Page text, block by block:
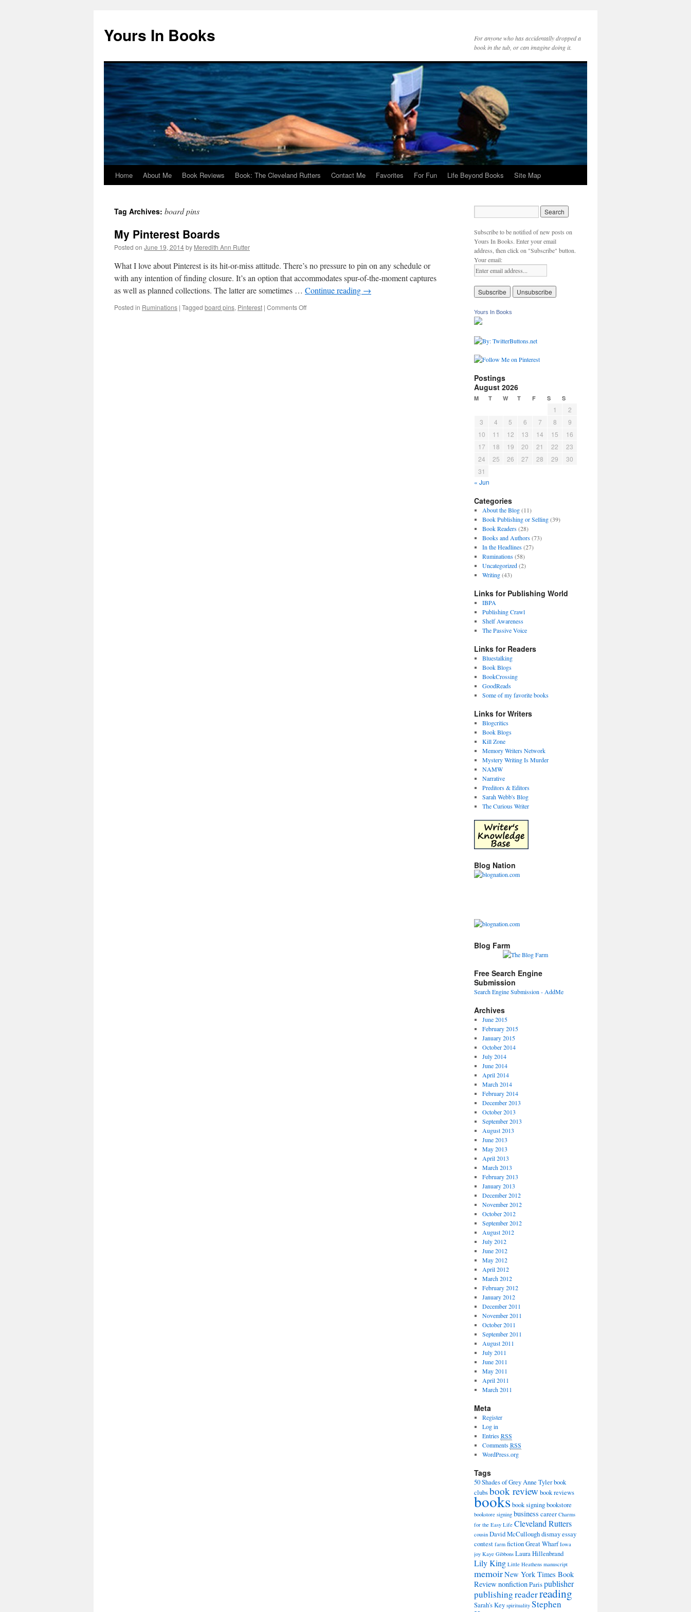
Yours In Books
For anyone who has accidentally dropped a
book in the tub, or can imagine doing it.
Skip
content
Home About Me Book Reviews Book: The Cleveland Rutters Contact Me Favorites For Fun Life Beyond Books Site Map
Tag Archives: board pins
My Pinterest Boards
Posted on June 19, 2014by Meredith Ann Rutter
What I love about Pinterest is its hit-or-miss attitude. There’s no pressure to pin on any schedule or
with any intention of finding closure. It’s an option that accommodates spur-of-the-moment captures
as well as planned collections. The latter are sometimes … Continue reading →
Posted in Ruminations | Tagged board pins, Pinterest | Comments Off
Subscribe to be notified of new posts on
Yours In Books. Enter your email
address, then click on "Subscribe" button.
Your email:
Yours In Books
Postings
August 2026
M T W T F S S
« Jun
1
2
3
4 5 6 7 8
9
10
11 12 13 14 15
16
17
18 19 20 21 22
23
24
25 26 27 28 29
30
31
Categories
About the Blog(11)
Book Publishing or Selling(39)
Book Readers(28)
Books and Authors(73)
In the Headlines(27)
Ruminations(58)
Uncategorized(2)
Writing(43)
Links for Publishing World
IBPA
Publishing Crawl
Shelf Awareness
The Passive Voice
Links for Readers
Bluestalking
Book Blogs
BookCrossing
GoodReads
Some of my favorite books
Links for Writers
Blogcritics
Book Blogs
Kill Zone
Memory Writers Network
Mystery Writing Is Murder
NAMW
Narrative
Preditors & Editors
Sarah Webb's Blog
The Curious Writer
Blog Nation
Blog Farm
Free Search Engine
Submission
Search Engine Submission - AddMe
Archives
June 2015
February 2015
January 2015
October 2014
July 2014
June 2014
April 2014
March 2014
February 2014
December 2013
October 2013
September 2013
August 2013
June 2013
May 2013
April 2013
March 2013
February 2013
January 2013
December 2012
November 2012
October 2012
September 2012
August 2012
July 2012
June 2012
May 2012
April 2012
March 2012
February 2012
January 2012
December 2011
November 2011
October 2011
September 2011
August 2011
July 2011
June 2011
May 2011
April 2011
March 2011
Meta
Register
Log in
EntriesRSS
CommentsRSS
WordPress.org
Tags
50 Shades of GreyAnne Tylerbook
clubsbook review book reviews
booksbook signingbookstore
bookstore signing business career Charms
for the Easy Life Cleveland Rutters
cousin David McCulloughdismayessay
contest farm fictionGreat Wharf Iowa
joy Kaye Gibbons Laura Hillenbrand
Lily King Little Heathens manuscript
memoirNew York Times Book
Review nonfictionParispublisher
publishingreaderreading
Sarah's Key spirituality Stephen